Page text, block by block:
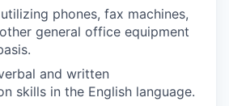
phones, fax machines,
general office equipment
and written
skills in the English language.